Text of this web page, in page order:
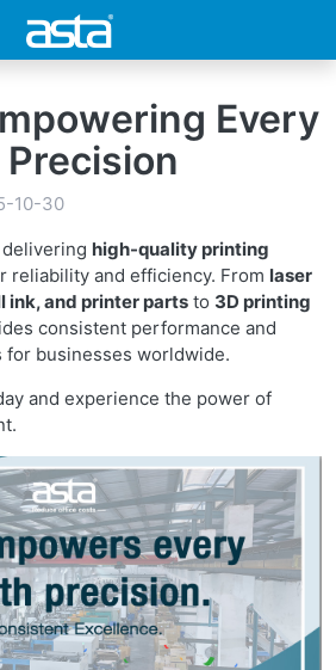
Every
10-30
high-quality printing
reliability and efficiency. From laser
and printer parts to 3D printing
consistent performance and
businesses worldwide.
and experience the power of